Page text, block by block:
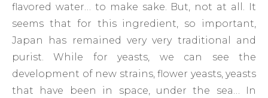
flavored water… to make sake. But, not at all. It
seems that for this ingredient, so important,
Japan has remained very very traditional and
purist. While for yeasts, we can see the
development of new strains, flower yeasts, yeasts
that have been in space, under the sea… In